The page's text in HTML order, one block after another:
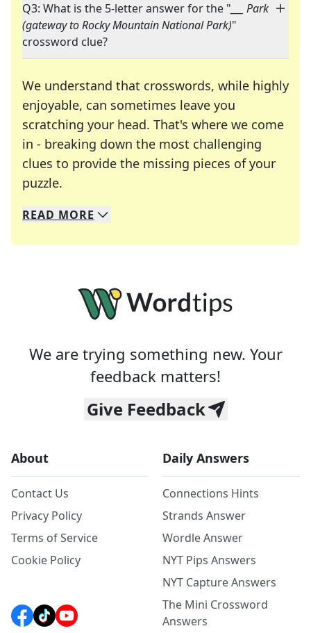
Q3: What is the 5-letter answer for the " ___ Park
(gateway to Rocky Mountain National Park)"
crossword clue?
We understand that crosswords, while highly
enjoyable, can sometimes leave you
scratching your head. That's where we come
in - breaking down the most challenging
clues to provide the missing pieces of your
puzzle.
We specialize in solving many of your favorite
Whether you're a daily crossword enthusiast or
READ MORE
We are trying something new. Your
feedback matters!
Give Feedback
About
Contact Us
Privacy Policy
Terms of Service
Cookie Policy
Daily Answers
Connections Hints
Strands Answer
Wordle Answer
NYT Pips Answers
NYT Capture Answers
The Mini Crossword
Answers